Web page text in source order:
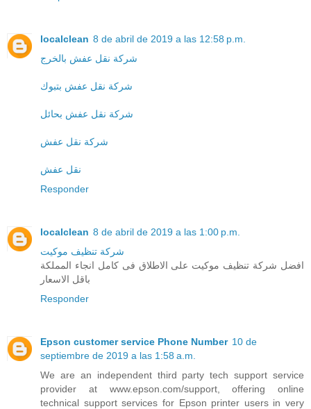
localclean 8 de abril de 2019 a las 12:58 p.m.
شركة نقل عفش بالخرج
شركة نقل عفش بتبوك
شركة نقل عفش بحائل
شركة نقل عفش
نقل عفش
Responder
localclean 8 de abril de 2019 a las 1:00 p.m.
شركة تنظيف موكيت
افضل شركة تنظيف موكيت على الاطلاق فى كامل انجاء المملكة
باقل الاسعار
Responder
Epson customer service Phone Number 10 de
septiembre de 2019 a las 1:58 a.m.
We are an independent third party tech support service
provider at www.epson.com/support, offering online
technical support services for Epson printer users in very